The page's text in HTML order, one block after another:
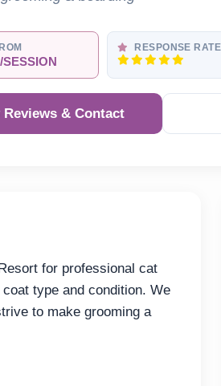
SESSION
RESPONSE RATE
Reviews & Contact
for professional cat
type and condition. We
to make grooming a